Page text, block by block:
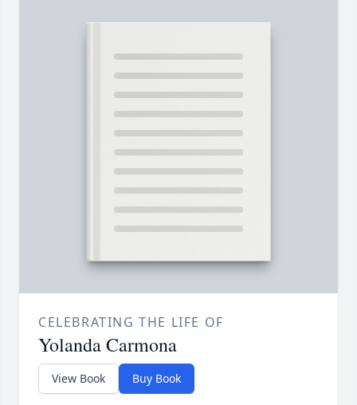
CELEBRATING THE LIFE OF
Yolanda Carmona
View Book Buy Book